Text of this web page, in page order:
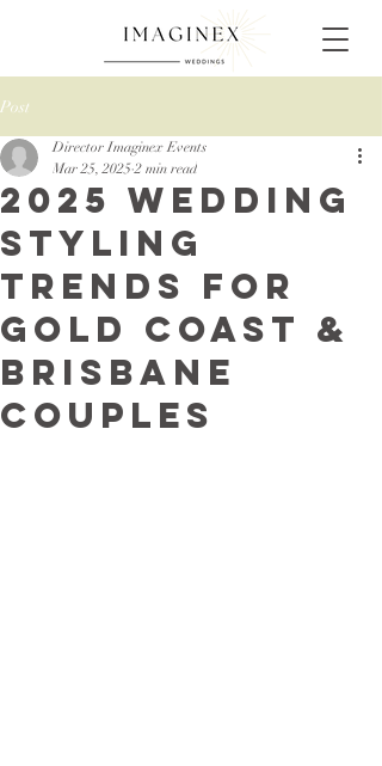
Post
2025 Wedding
Styling
Trends for
Gold Coast &
Brisbane
Couples
Director Imaginex Events
Mar 25, 2025 2 min read